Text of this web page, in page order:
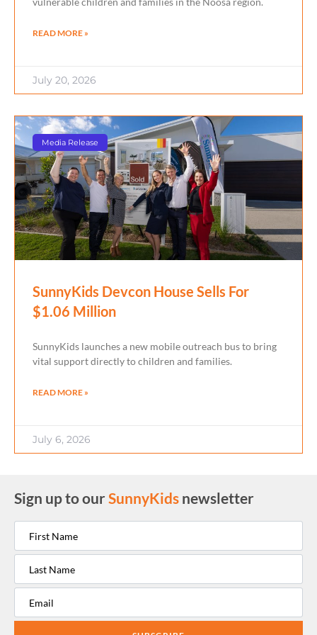
READ MORE »
July 20, 2026
Media Release
SunnyKids Devcon House Sells For
$1.06 Million
SunnyKids launches a new mobile outreach bus to bring
vital support directly to children and families.
READ MORE »
July 6, 2026
Sign up to ourSunnyKids newsletter